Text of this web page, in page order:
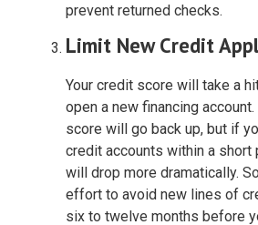
prevent returned checks.
Limit New Credit
Your credit score will take a
open a new financing
score will go back up, but if
credit accounts within a short
will drop more dramatically.
effort to avoid new lines of
six to twelve months before